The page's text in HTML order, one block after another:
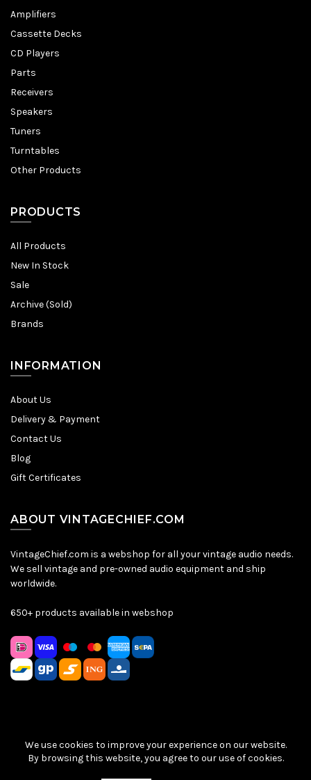
Amplifiers
Cassette Decks
CD Players
Parts
Receivers
Speakers
Tuners
Turntables
Other Products
PRODUCTS
All Products
New In Stock
Sale
Archive (Sold)
Brands
INFORMATION
About Us
Delivery & Payment
Contact Us
Blog
Gift Certificates
ABOUT VINTAGECHIEF.COM
VintageChief.com is a webshop for all your vintage audio needs.
We sell vintage and pre-owned audio equipment and ship
worldwide.
650+ products available in webshop
Sitemap Privacy Policy |Terms & Conditions
| © VintageChief
2026
We use cookies to improve your experience on our website.
By browsing this website, you agree to our use of cookies.